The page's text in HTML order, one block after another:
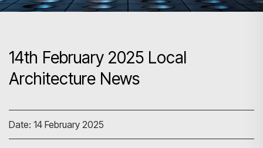
14th February 2025 Local
Architecture News
Date: 14 February 2025